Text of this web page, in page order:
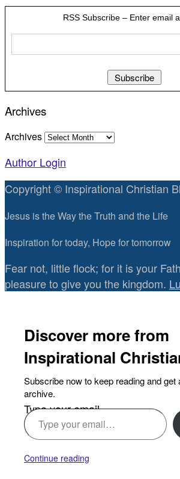
RSS Subscribe – Enter email
Archives
Archives
Author Login
Copyright © Inspirational Christian
Jesus is the Way the Truth and the Life
Inspiration for today, Hope for tomorrow
Fear not, little flock; for it is your
pleasure to give you the kingdom.
Discover more from
Inspirational
Subscribe now to keep reading and get
archive.
Type your email…
Continue reading